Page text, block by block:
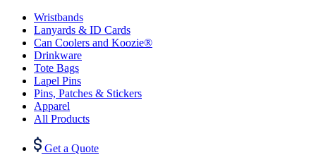
Wristbands
Lanyards & ID Cards
Can Coolers and Koozie®
Drinkware
Tote Bags
Lapel Pins
Pins, Patches & Stickers
Apparel
All Products
Get a Quote